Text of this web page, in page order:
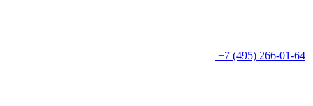
+7 (495) 266-01-64